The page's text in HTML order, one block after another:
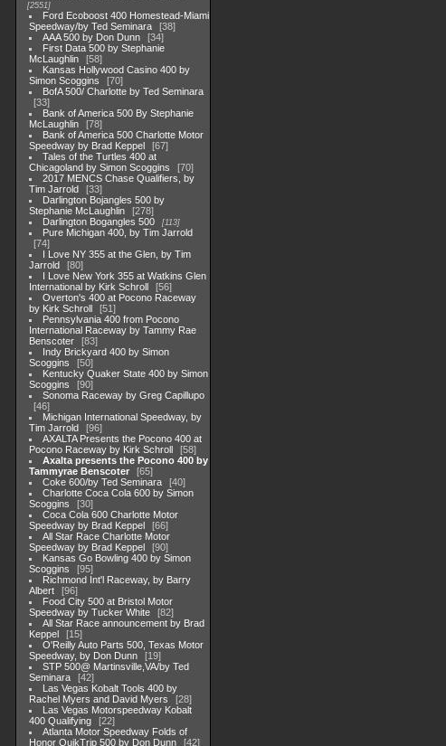
2551
Ford Ecoboost 400 Homestead-Miami
Speedway/by Ted Seminara
38
AAA 500 by Don Dunn
34
First Data 500 by Stephanie
McLaughlin
58
Kansas Hollywood Casino 400 by
Simon Scoggins
70
BofA 500/ Charlotte by Ted Seminara
33
Bank of America 500 By Stephanie
McLaughlin
78
Bank of America 500 Charlotte Motor
Speedway by Brad Keppel
67
Tales of the Turtles 400 at
Chicagoland by Simon Scoggins
70
2017 MENCS Chase Qualifiers, by
Tim Jarrold
33
Darlington Bojangles 500 by
Stephanie McLaughlin
278
Darlington Bogangles 500
113
Pure Michigan 400, by Tim Jarrold
74
I Love NY 355 at the Glen, by Tim
Jarrold
80
I Love New York 355 at Watkins Glen
International by Kirk Schroll
56
Overton's 400 at Pocono Raceway
by Kirk Schroll
51
Pennsylvania 400 from Pocono
International Raceway by Tammy Rae
Benscoter
83
Indy Brickyard 400 by Simon
Scoggins
50
Kentucky Quaker State 400 by Simon
Scoggins
90
Sonoma Raceway by Greg Capillupo
46
Michigan International Speedway, by
Tim Jarrold
96
AXALTA Presents the Pocono 400 at
Pocono Raceway by Kirk Schroll
58
Axalta presents the Pocono 400 by
Tammyrae Benscoter
65
Coke 600/by Ted Seminara
40
Charlotte Coca Cola 600 by Simon
Scoggins
30
Coca Cola 600 Charlotte Motor
Speedway by Brad Keppel
66
All Star Race Charlotte Motor
Speedway by Brad Keppel
90
Kansas Go Bowling 400 by Simon
Scoggins
95
Richmond Int'l Raceway, by Barry
Albert
96
Food City 500 at Bristol Motor
Speedway by Tucker White
82
All Star Race announcement by Brad
Keppel
15
O'Reilly Auto Parts 500, Texas Motor
Speedway, by Don Dunn
19
STP 500@ Martinsville,VA/by Ted
Seminara
42
Las Vegas Kobalt Tools 400 by
Rachel Myers and David Myers
28
Las Vegas Motorspeedway Kobalt
400 Qualifying
22
Atlanta Motor Speedway Folds of
Honor QuikTrip 500 by Don Dunn
42